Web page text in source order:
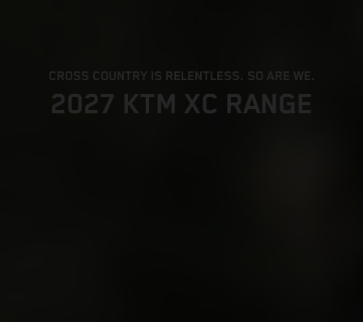
CROSS COUNTRY IS RELENTLESS. SO ARE WE.
2027 KTM XC RANGE